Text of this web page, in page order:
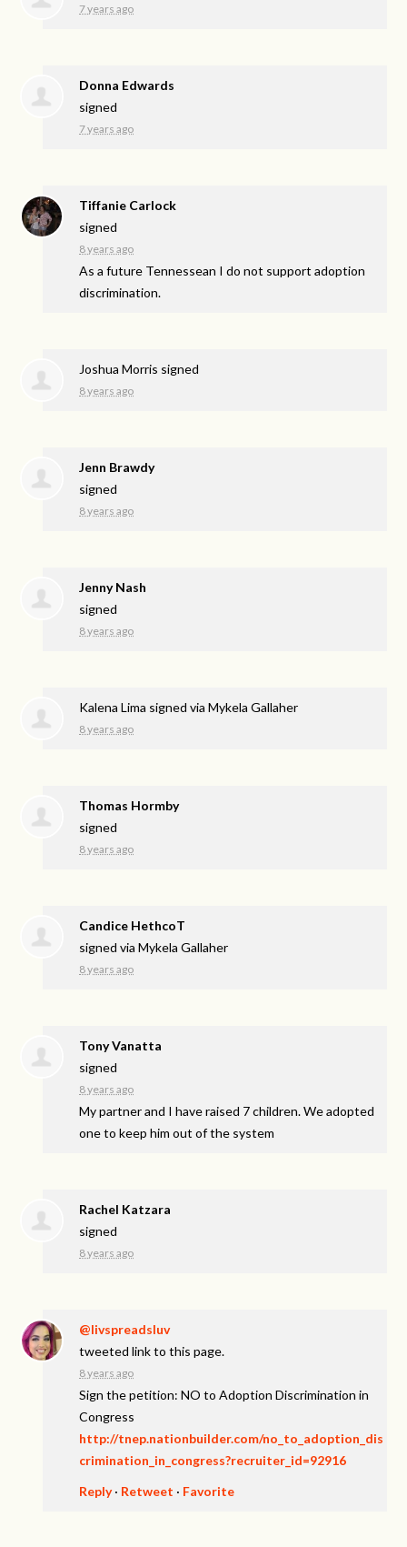
7 years ago
Donna Edwards
signed
7 years ago
Tiffanie Carlock
signed
8 years ago
As a future Tennessean I do not support adoption
discrimination.
Joshua Morris signed
8 years ago
Jenn Brawdy
signed
8 years ago
Jenny Nash
signed
8 years ago
Kalena Lima signed viaMykela Gallaher
8 years ago
Thomas Hormby
signed
8 years ago
Candice HethcoT
signed viaMykela Gallaher
8 years ago
Tony Vanatta
signed
8 years ago
My partner and I have raised 7 children. We adopted
one to keep him out of the system
Rachel Katzara
signed
8 years ago
@livspreadsluv
tweeted link to this page.
8 years ago
Sign the petition: NO to Adoption Discrimination in
Congress
http://tnep.nationbuilder.com/no_to_adoption_dis
crimination_in_congress?recruiter_id=92916
Reply· Retweet · Favorite